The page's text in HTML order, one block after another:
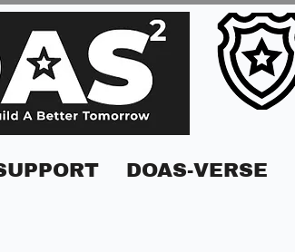
DOAS-VERSE